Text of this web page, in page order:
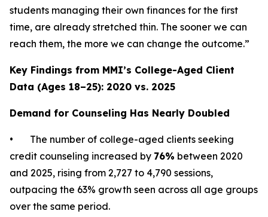
students managing their own finances for the first
time, are already stretched thin. The sooner we can
reach them, the more we can change the outcome.”
Key Findings from MMI’s College-Aged Client
Data (Ages 18–25): 2020 vs. 2025
Demand for Counseling Has Nearly Doubled
• The number of college-aged clients seeking
credit counseling increased by 76% between 2020
and 2025, rising from 2,727 to 4,790 sessions,
outpacing the 63% growth seen across all age groups
over the same period.